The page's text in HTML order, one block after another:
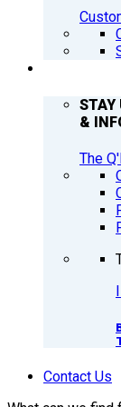
STAY
&
The
Contact Us